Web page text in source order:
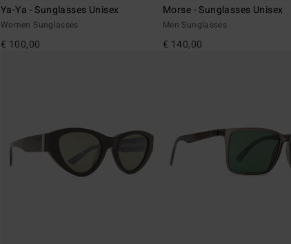
Ya-Ya - Sunglasses Unisex
Women Sunglasses
€ 100,00
Morse - Sunglasses Unisex
Men Sunglasses
€ 140,00